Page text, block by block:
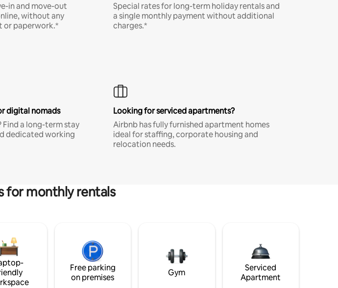
in and move-out
without any
or paperwork.*
Special rates for long-term holiday rentals and
a single monthly payment without additional
charges.*
digital nomads
Find a long-term stay
dedicated working
Looking for serviced apartments?
Airbnb has fully furnished apartment homes
ideal for staffing, corporate housing and
relocation needs.
for monthly rentals
Free parking
on premises
Gym
Serviced
Apartment